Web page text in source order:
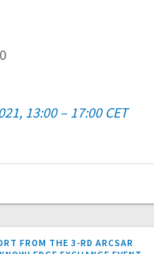
0
13:00 – 17:00 CET
FROM THE 3-RD ARCSAR